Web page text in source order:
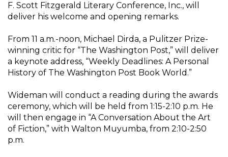
F. Scott Fitzgerald Literary Conference, Inc., will
deliver his welcome and opening remarks.
From 11 a.m.-noon, Michael Dirda, a Pulitzer Prize-
winning critic for “The Washington Post,” will deliver
a keynote address, “Weekly Deadlines: A Personal
History of The Washington Post Book World.”
Wideman will conduct a reading during the awards
ceremony, which will be held from 1:15-2:10 p.m. He
will then engage in “A Conversation About the Art
of Fiction,” with Walton Muyumba, from 2:10-2:50
p.m.